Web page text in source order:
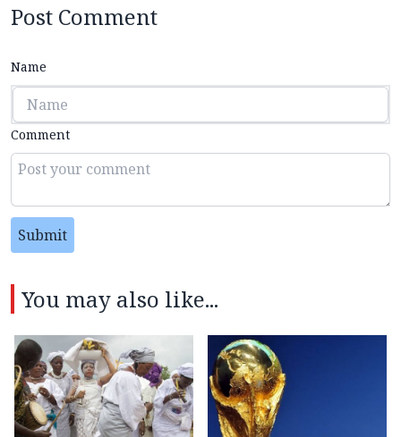
Post Comment
Name
Comment
Submit
You may also like...